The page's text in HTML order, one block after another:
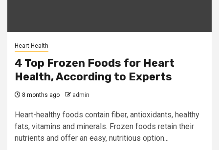
Heart Health
4 Top Frozen Foods for Heart
Health, According to Experts
8 months ago admin
Heart-healthy foods contain fiber, antioxidants, healthy
fats, vitamins and minerals. Frozen foods retain their
nutrients and offer an easy, nutritious option...